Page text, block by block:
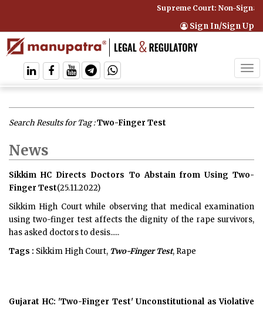
Supreme Court: Non-
Sign In/Sign Up
Search Results for Tag :Two-Finger Test
News
Sikkim HC Directs Doctors To Abstain from Using Two-
Finger Test(25.11.2022)
Sikkim High Court while observing that medical examination
using two-finger test affects the dignity of the rape survivors,
has asked doctors to desis.....
Tags : Sikkim High Court, Two-Finger Test, Rape
Gujarat HC: 'Two-Finger Test' Unconstitutional as Violative